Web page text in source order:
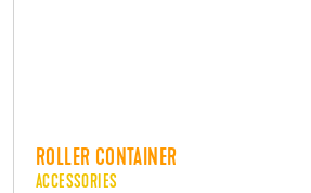
ROLLER CONTAINER
ACCESSORIES